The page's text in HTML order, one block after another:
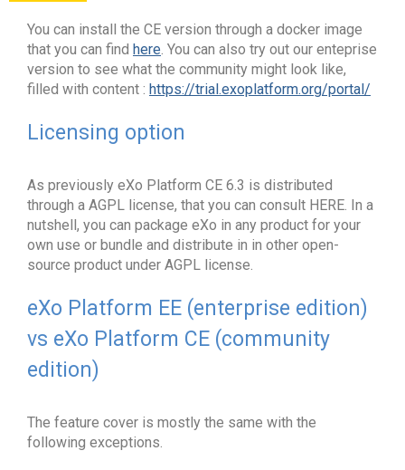
You can install the CE version through a docker image
that you can find here. You can also try out our enteprise
version to see what the community might look like,
filled with content : https://trial.exoplatform.org/portal/
Licensing option
As previously eXo Platform CE 6.3 is distributed
through a AGPL license, that you can consult HERE. In a
nutshell, you can package eXo in any product for your
own use or bundle and distribute in in other open-
source product under AGPL license.
eXo Platform EE (enterprise edition)
vs eXo Platform CE (community
edition)
The feature cover is mostly the same with the
following exceptions.